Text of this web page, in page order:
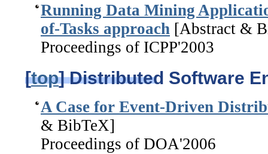
Running Data Mining
of-Tasks approach [Abstract &
Proceedings of ICPP'2003
[top] Distributed Software
A Case for Event-Driven
& BibTeX]
Proceedings of DOA'2006